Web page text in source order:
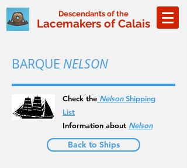
Descendants of the
Lacemakers of Calais
BARQUE NELSON
Check the NelsonShipping
List
Information about Nelson
Back to Ships